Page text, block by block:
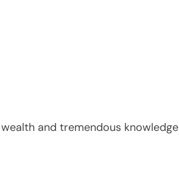
and tremendous knowledge